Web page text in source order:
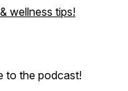
wellness tips!
to the podcast!